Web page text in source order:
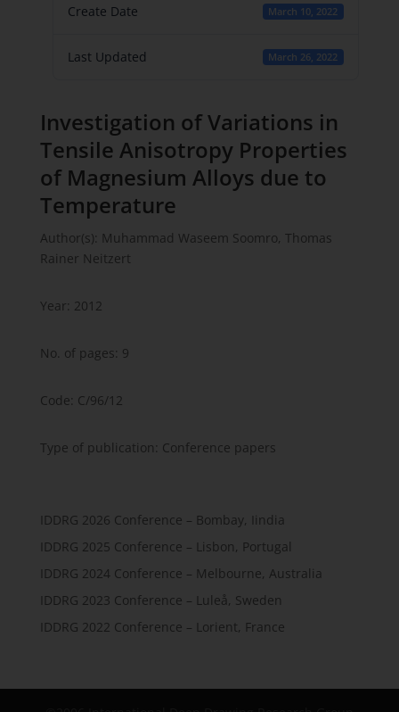
Create Date March 10, 2022
Last Updated March 26, 2022
Investigation of Variations in
Tensile Anisotropy Properties
of Magnesium Alloys due to
Temperature
Author(s): Muhammad Waseem Soomro, Thomas
Rainer Neitzert
Year: 2012
No. of pages: 9
Code: C/96/12
Type of publication: Conference papers
IDDRG 2026 Conference – Bombay, Iindia
IDDRG 2025 Conference – Lisbon, Portugal
IDDRG 2024 Conference – Melbourne, Australia
IDDRG 2023 Conference – Luleå, Sweden
IDDRG 2022 Conference – Lorient, France